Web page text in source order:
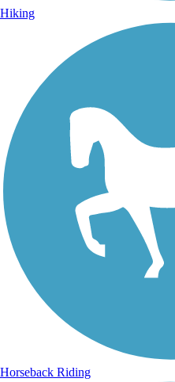
Hiking
Horseback Riding